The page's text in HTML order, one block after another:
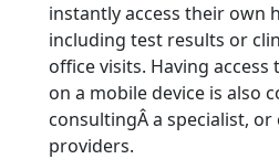
instantly access their own
including test results or
office visits. Having
on a mobile device is also
consultingÂ a specialist,
providers.